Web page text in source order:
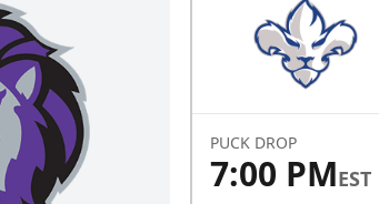
PUCK DROP
7:00 PMEST